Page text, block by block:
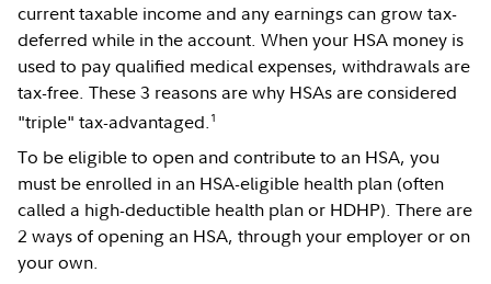
current taxable income and any earnings can grow tax-
deferred while in the account. When your HSA money is
used to pay qualified medical expenses, withdrawals are
tax-free. These 3 reasons are why HSAs are considered
"triple" tax-advantaged. 1
To be eligible to open and contribute to an HSA, you
must be enrolled in an HSA-eligible health plan (often
called a high-deductible health plan or HDHP). There are
2 ways of opening an HSA, through your employer or on
your own.